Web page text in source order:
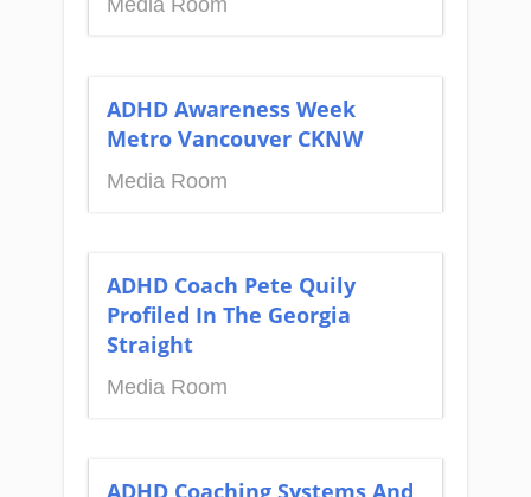
Media Room
ADHD Awareness Week
Metro Vancouver CKNW
Media Room
ADHD Coach Pete Quily
Profiled In The Georgia
Straight
Media Room